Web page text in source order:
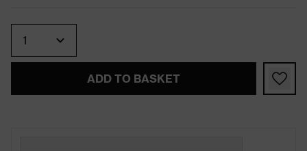
ADD TO BASKET